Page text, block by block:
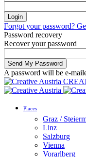
Forgot your password?
Password recovery
Recover your password
A password will be e-
Places
Graz /
Linz
Salzburg
Vienna
Vorarlberg